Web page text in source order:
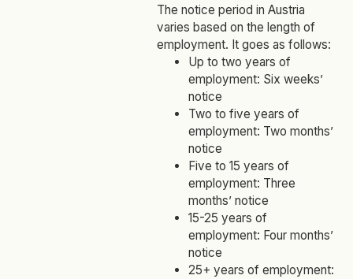
The notice period in Austria
varies based on the length of
employment. It goes as follows:
Up to two years of
employment: Six weeks’
notice
Two to five years of
employment: Two months’
notice
Five to 15 years of
employment: Three
months’ notice
15-25 years of
employment: Four months’
notice
25+ years of employment: